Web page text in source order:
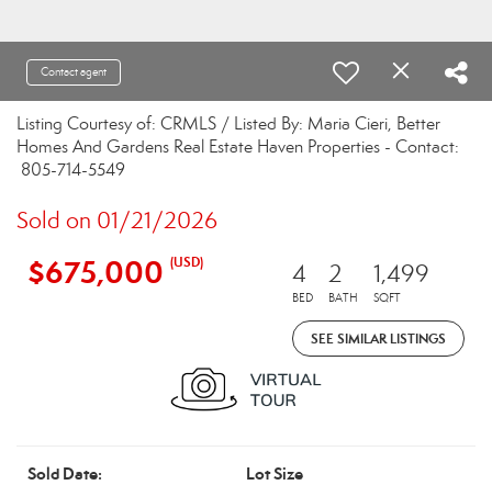
Contact agent
Listing Courtesy of: CRMLS / Listed By: Maria Cieri, Better
Homes And Gardens Real Estate Haven Properties - Contact:
805-714-5549
Sold on 01/21/2026
$675,000 (USD) 4
BED
2
BATH
1,499
SQFT
SEE SIMILAR LISTINGS
Sold Date: Lot Size